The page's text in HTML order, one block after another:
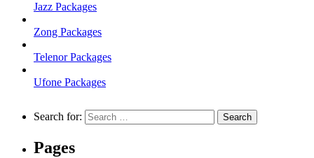
Jazz Packages
Zong Packages
Telenor Packages
Ufone Packages
Search for:
Pages